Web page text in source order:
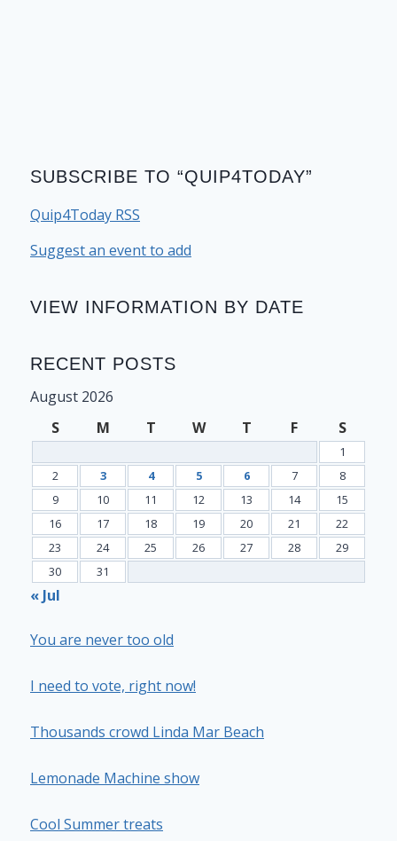
SUBSCRIBE TO “QUIP4TODAY”
Quip4Today RSS
Suggest an event to add
VIEW INFORMATION BY DATE
RECENT POSTS
August 2026
S
M T W T F S
1
2
3 4 5 6 7
8
9
10 11 12 13 14
15
16
17 18 19 20 21
22
23
24 25 26 27 28
29
30
31
« Jul
You are never too old
I need to vote, right now!
Thousands crowd Linda Mar Beach
Lemonade Machine show
Cool Summer treats